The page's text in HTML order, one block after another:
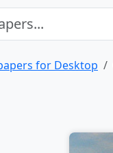
for Desktop